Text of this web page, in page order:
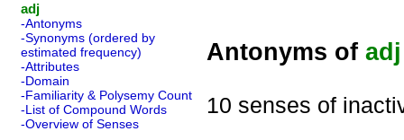
adj
-Antonyms
-Synonyms (ordered by
estimated frequency)
-Attributes
-Domain
-Familiarity & Polysemy Count
-List of Compound Words
-Overview of Senses
Antonyms of adj
10 senses of